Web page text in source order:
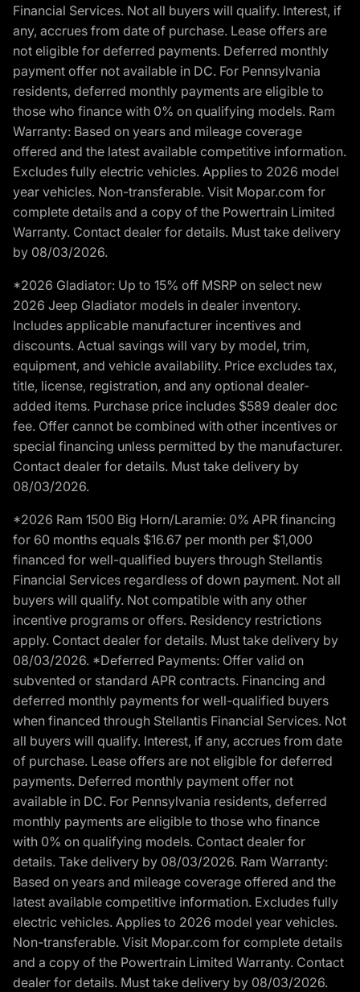
Financial Services. Not all buyers will qualify. Interest, if
any, accrues from date of purchase. Lease offers are
not eligible for deferred payments. Deferred monthly
payment offer not available in DC. For Pennsylvania
residents, deferred monthly payments are eligible to
those who finance with 0% on qualifying models. Ram
Warranty: Based on years and mileage coverage
offered and the latest available competitive information.
Excludes fully electric vehicles. Applies to 2026 model
year vehicles. Non-transferable. Visit Mopar.com for
complete details and a copy of the Powertrain Limited
Warranty. Contact dealer for details. Must take delivery
by 08/03/2026.
*2026 Gladiator: Up to 15% off MSRP on select new
2026 Jeep Gladiator models in dealer inventory.
Includes applicable manufacturer incentives and
discounts. Actual savings will vary by model, trim,
equipment, and vehicle availability. Price excludes tax,
title, license, registration, and any optional dealer-
added items. Purchase price includes $589 dealer doc
fee. Offer cannot be combined with other incentives or
special financing unless permitted by the manufacturer.
Contact dealer for details. Must take delivery by
08/03/2026.
*2026 Ram 1500 Big Horn/Laramie: 0% APR financing
for 60 months equals $16.67 per month per $1,000
financed for well-qualified buyers through Stellantis
Financial Services regardless of down payment. Not all
buyers will qualify. Not compatible with any other
incentive programs or offers. Residency restrictions
apply. Contact dealer for details. Must take delivery by
08/03/2026. *Deferred Payments: Offer valid on
subvented or standard APR contracts. Financing and
deferred monthly payments for well-qualified buyers
when financed through Stellantis Financial Services. Not
all buyers will qualify. Interest, if any, accrues from date
of purchase. Lease offers are not eligible for deferred
payments. Deferred monthly payment offer not
available in DC. For Pennsylvania residents, deferred
monthly payments are eligible to those who finance
with 0% on qualifying models. Contact dealer for
details. Take delivery by 08/03/2026. Ram Warranty:
Based on years and mileage coverage offered and the
latest available competitive information. Excludes fully
electric vehicles. Applies to 2026 model year vehicles.
Non-transferable. Visit Mopar.com for complete details
and a copy of the Powertrain Limited Warranty. Contact
dealer for details. Must take delivery by 08/03/2026.